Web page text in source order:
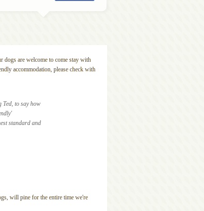
dogs are welcome to come stay with
accommodation, please check with
Ted, to say how
standard and
will pine for the entire time we're